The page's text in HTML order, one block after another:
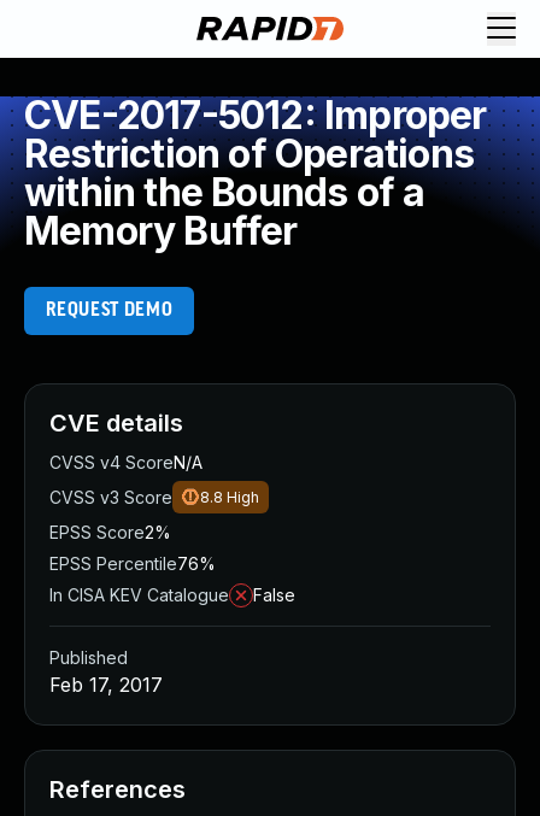
CVE-2017-5012: Improper
Restriction of Operations
within the Bounds of a
Memory Buffer
REQUEST DEMO
CVE details
CVSS v4 ScoreN/A
CVSS v3 Score
8.8 High
EPSS Score2%
EPSS Percentile76%
In CISA KEV Catalogue
False
Published
Feb 17, 2017
References